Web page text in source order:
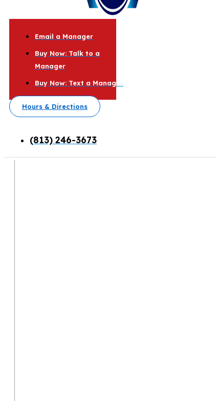
Email a Manager
Buy Now: Talk to a
Manager
Buy Now: Text a Manager
Hours & Directions
(813) 246-3673